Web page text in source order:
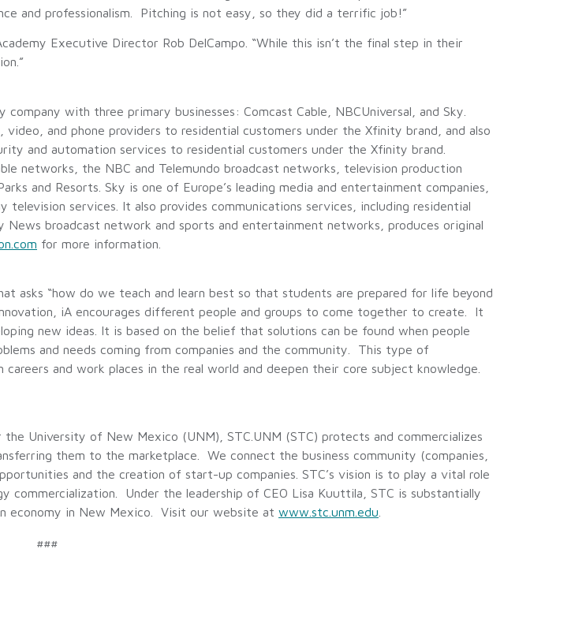
and professionalism. Pitching is not easy, so they did a terrific job!”
Executive Director Rob DelCampo. “While this isn’t the final step in their
with three primary businesses: Comcast Cable, NBCUniversal, and Sky.
and phone providers to residential customers under the Xfinity brand, and also
and automation services to residential customers under the Xfinity brand.
networks, the NBC and Telemundo broadcast networks, television production
and Resorts. Sky is one of Europe’s leading media and entertainment companies,
services. It also provides communications services, including residential
broadcast network and sports and entertainment networks, produces original
for more information.
asks “how do we teach and learn best so that students are prepared for life beyond
iA encourages different people and groups to come together to create. It
new ideas. It is based on the belief that solutions can be found when people
and needs coming from companies and the community. This type of
and work places in the real world and deepen their core subject knowledge.
University of New Mexico (UNM), STC.UNM (STC) protects and commercializes
them to the marketplace. We connect the business community (companies,
and the creation of start-up companies. STC’s vision is to play a vital role
commercialization. Under the leadership of CEO Lisa Kuuttila, STC is substantially
economy in New Mexico. Visit our website at www.stc.unm.edu
###